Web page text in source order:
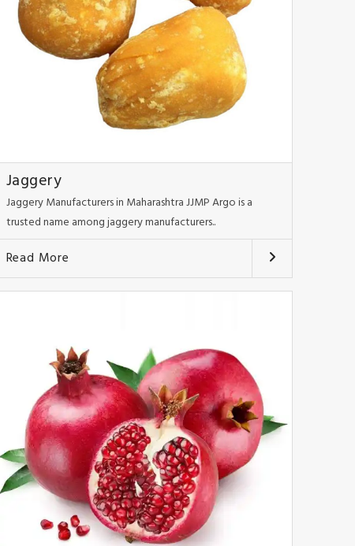
Jaggery
Jaggery Manufacturers in Maharashtra JJMP Argo is a
trusted name among jaggery manufacturers..
Read More